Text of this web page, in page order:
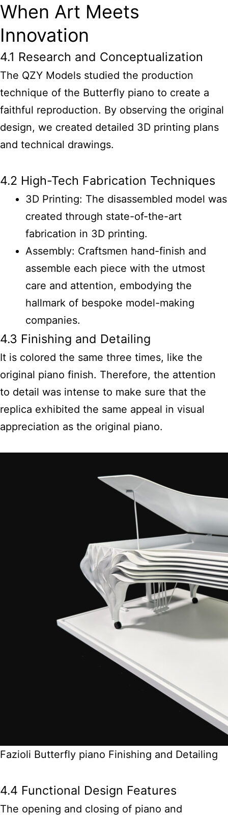
When Art Meets
Innovation
4.1 Research and Conceptualization
The QZY Models studied the production
technique of the Butterfly piano to create a
faithful reproduction. By observing the original
design, we created detailed 3D printing plans
and technical drawings.
4.2 High-Tech Fabrication Techniques
3D Printing: The disassembled model was
created through state-of-the-art
fabrication in 3D printing.
Assembly: Craftsmen hand-finish and
assemble each piece with the utmost
care and attention, embodying the
hallmark of bespoke model-making
companies.
4.3 Finishing and Detailing
It is colored the same three times, like the
original piano finish. Therefore, the attention
to detail was intense to make sure that the
replica exhibited the same appeal in visual
appreciation as the original piano.
Fazioli Butterfly piano Finishing and Detailing
4.4 Functional Design Features
The opening and closing of piano and